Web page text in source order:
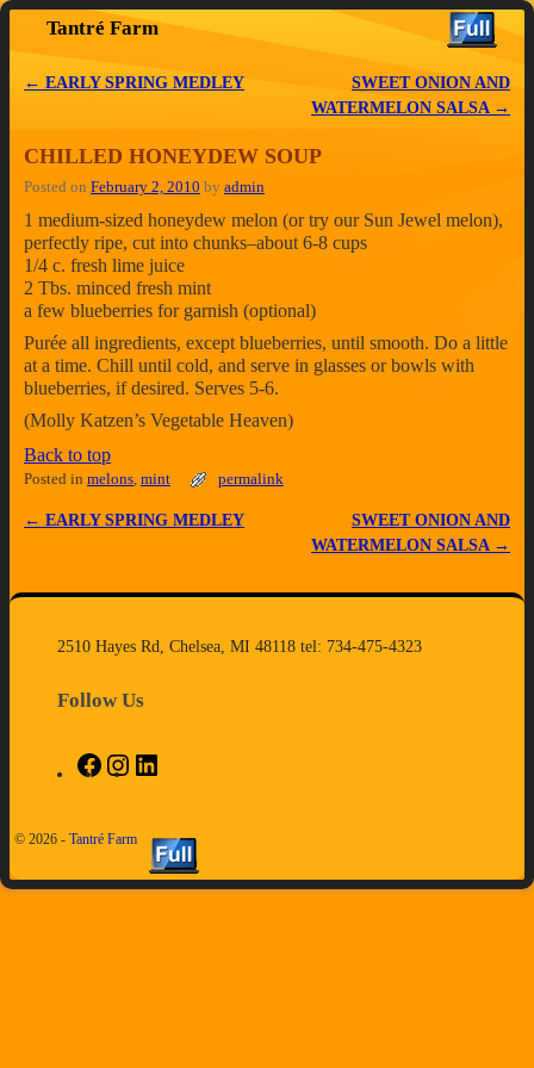
Tantré Farm
Post navigation
← EARLY SPRING MEDLEY
SWEET ONION AND
WATERMELON SALSA →
CHILLED HONEYDEW SOUP
Posted on February 2, 2010 by admin
1 medium-sized honeydew melon (or try our Sun Jewel melon),
perfectly ripe, cut into chunks–about 6-8 cups
1/4 c. fresh lime juice
2 Tbs. minced fresh mint
a few blueberries for garnish (optional)
Purée all ingredients, except blueberries, until smooth. Do a little
at a time. Chill until cold, and serve in glasses or bowls with
blueberries, if desired. Serves 5-6.
(Molly Katzen’s Vegetable Heaven)
Back to top
Posted in melons, mint permalink
Post navigation
← EARLY SPRING MEDLEY
SWEET ONION AND
WATERMELON SALSA →
2510 Hayes Rd, Chelsea, MI 48118 tel: 734-475-4323
Follow Us
© 2026 - Tantré Farm